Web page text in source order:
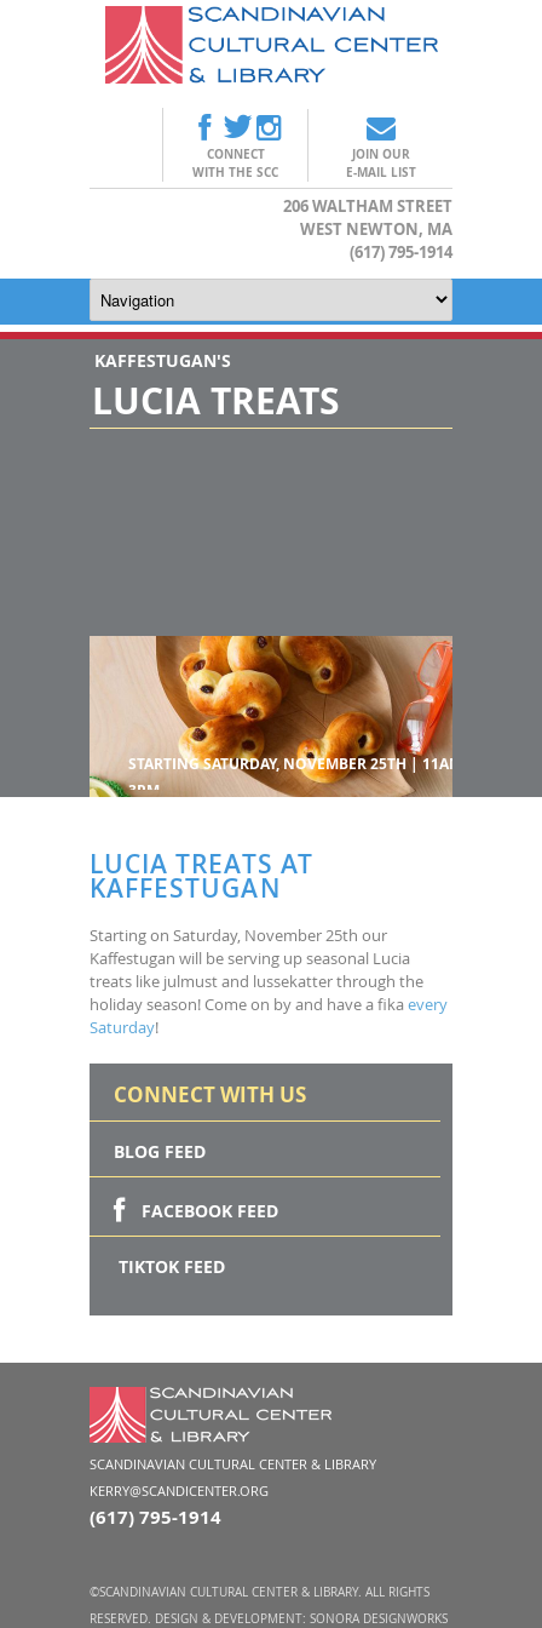
CONNECT
WITH THE SCC
JOIN OUR
E-MAIL LIST
206 WALTHAM STREET
WEST NEWTON, MA
(617) 795-1914
KAFFESTUGAN'S
LUCIA TREATS
STARTING SATURDAY, NOVEMBER 25TH | 11AM-
3PM
LUCIA TREATS AT
KAFFESTUGAN
Starting on Saturday, November 25th our
Kaffestugan will be serving up seasonal Lucia
treats like julmust and lussekatter through the
holiday season! Come on by and have a fika every
Saturday!
CONNECT WITH US
BLOG FEED
FACEBOOK FEED
TIKTOK FEED
SCANDINAVIAN CULTURAL CENTER & LIBRARY
KERRY@SCANDICENTER.ORG
(617) 795-1914
©SCANDINAVIAN CULTURAL CENTER & LIBRARY. ALL RIGHTS
RESERVED. DESIGN & DEVELOPMENT: SONORA DESIGNWORKS